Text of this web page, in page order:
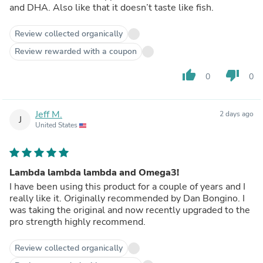
and DHA. Also like that it doesn’t taste like fish.
Review collected organically
Review rewarded with a coupon
thumb_up 0 thumb_down 0
J Jeff M.
United States
2 days ago
Lambda lambda lambda and Omega3!
I have been using this product for a couple of years and I
really like it. Originally recommended by Dan Bongino. I
was taking the original and now recently upgraded to the
pro strength highly recommend.
Review collected organically